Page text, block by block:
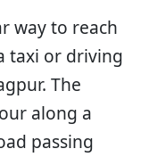
way to reach
taxi or driving
The
along a
passing